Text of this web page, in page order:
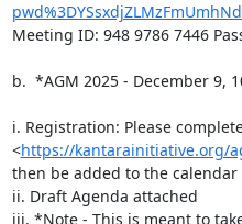
Meeting ID: 948 9786 7446
b.  *AGM 2025 - December 9,
i. Registration: Please
<https://kantarainitiative.org/
then be added to the
ii. Draft Agenda attached
iii. *Note - This is meant to